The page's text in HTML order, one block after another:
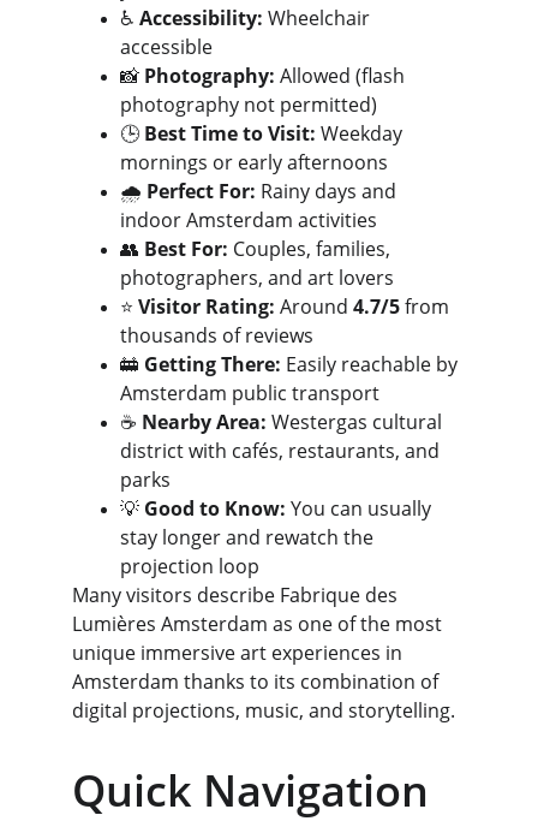
♿ Accessibility: Wheelchair
accessible
📸 Photography: Allowed (flash
photography not permitted)
🕒 Best Time to Visit: Weekday
mornings or early afternoons
🌧️ Perfect For: Rainy days and
indoor Amsterdam activities
👥 Best For: Couples, families,
photographers, and art lovers
⭐ Visitor Rating: Around 4.7/5 from
thousands of reviews
🚋 Getting There: Easily reachable by
Amsterdam public transport
☕ Nearby Area: Westergas cultural
district with cafés, restaurants, and
parks
💡 Good to Know: You can usually
stay longer and rewatch the
projection loop
Many visitors describe Fabrique des
Lumières Amsterdam as one of the most
unique immersive art experiences in
Amsterdam thanks to its combination of
digital projections, music, and storytelling.
Quick Navigation